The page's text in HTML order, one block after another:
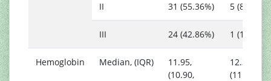
II 31 (55.36%) 5 (83.33%)
III 24 (42.86%) 1 (16.67%)
Hemoglobin Median, (IQR)
11.95,
(10.90,
12.35,
(11.55,